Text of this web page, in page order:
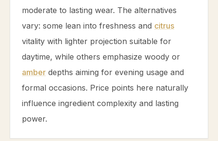
moderate to lasting wear. The alternatives
vary: some lean into freshness and citrus
vitality with lighter projection suitable for
daytime, while others emphasize woody or
amber depths aiming for evening usage and
formal occasions. Price points here naturally
influence ingredient complexity and lasting
power.